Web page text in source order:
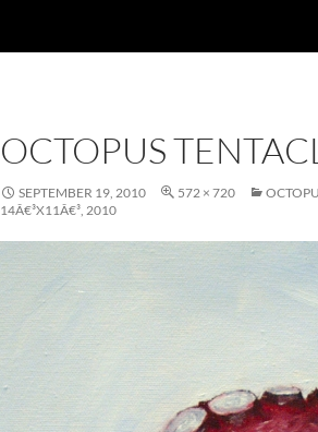
OCTOPUS
SEPTEMBER 19, 2010 572 × 720
14Â€³X11Â€³, 2010